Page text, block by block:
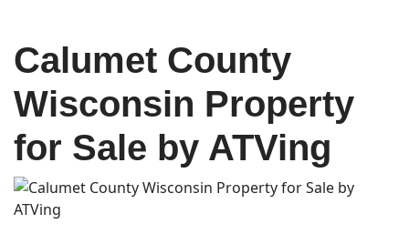
Calumet County
Wisconsin Property
for Sale by ATVing